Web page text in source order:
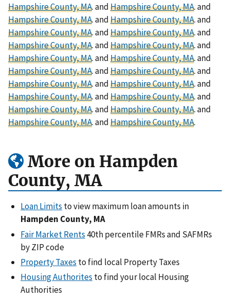
Hampshire County, MA. andHampshire County, MA. and
Hampshire County, MA. andHampshire County, MA. and
Hampshire County, MA. andHampshire County, MA. and
Hampshire County, MA. andHampshire County, MA. and
Hampshire County, MA. andHampshire County, MA. and
Hampshire County, MA. andHampshire County, MA. and
Hampshire County, MA. andHampshire County, MA. and
Hampshire County, MA. andHampshire County, MA. and
Hampshire County, MA. andHampshire County, MA. and
Hampshire County, MA. andHampshire County, MA.
More on Hampden
County, MA
Loan Limits to view maximum loan amounts in
Hampden County, MA
Fair Market Rents 40th percentile FMRs and SAFMRs
by ZIP code
Property Taxes to find local Property Taxes
Housing Authorites to find your local Housing
Authorities